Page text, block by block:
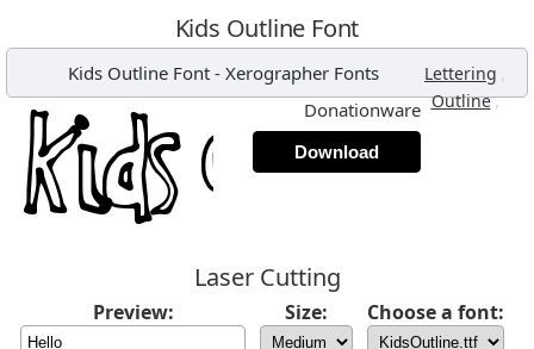
Kids Outline Font
Kids Outline Font- Xerographer Fonts Lettering ,
Outline,
Donationware
Download
Laser Cutting
Preview: Size: Choose a font: